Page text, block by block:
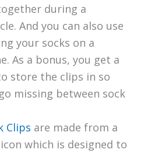
during a
And you can also use
your socks on a
As a bonus, you get a
store the clips in so
missing between sock
Clips are made from a
which is designed to